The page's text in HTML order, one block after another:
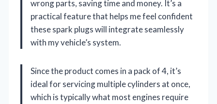
wrong parts, saving time and money. It’s a
practical feature that helps me feel confident
these spark plugs will integrate seamlessly
with my vehicle’s system.
Since the product comes in a pack of 4, it’s
ideal for servicing multiple cylinders at once,
which is typically what most engines require